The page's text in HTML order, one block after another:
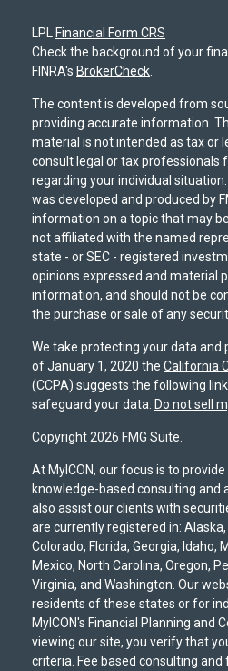
LPL
Financial Form CRS
Check the background of your
FINRA's BrokerCheck
The content is developed from
providing accurate information.
material is not intended as tax or
consult legal or tax professionals
regarding your individual
was developed and produced by
information on a topic that may
not affiliated with the named
state - or SEC - registered
opinions expressed and material
information, and should not be
the purchase or sale of any
We take protecting your data and
of January 1, 2020 the California
(CCPA) suggests the following
safeguard your data: Do not sell
Copyright 2026 FMG Suite.
At MyICON, our focus is to
knowledge-based consulting and
also assist our clients with
are currently registered in:
Colorado, Florida, Georgia, Idaho,
Mexico, North Carolina, Oregon,
Virginia, and Washington. Our
residents of these states or for
MyICON's Financial Planning and
viewing our site, you verify that
criteria. Fee based consulting